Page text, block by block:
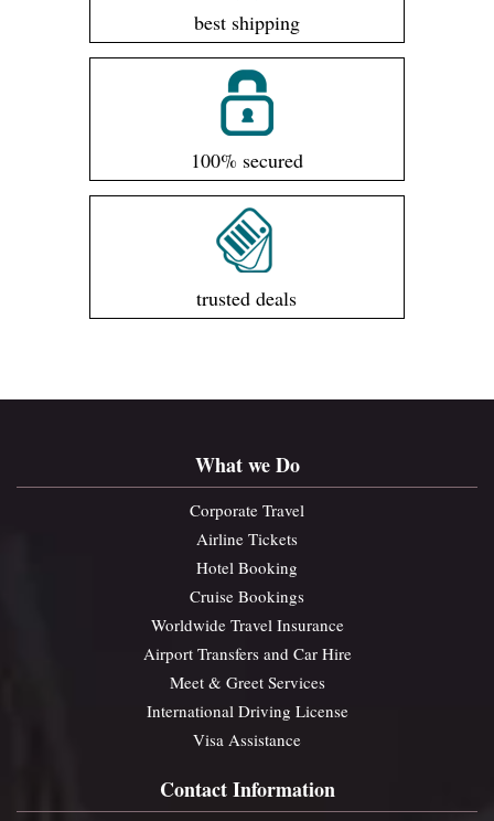
best shipping
100% secured
trusted deals
What we Do
Corporate Travel
Airline Tickets
Hotel Booking
Cruise Bookings
Worldwide Travel Insurance
Airport Transfers and Car Hire
Meet & Greet Services
International Driving License
Visa Assistance
Contact Information